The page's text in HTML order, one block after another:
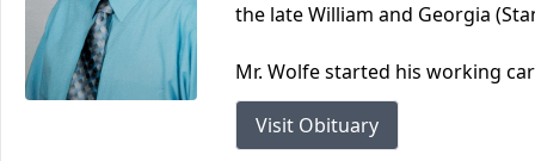
the late William and Georgia
Mr. Wolfe started his working
Visit Obituary